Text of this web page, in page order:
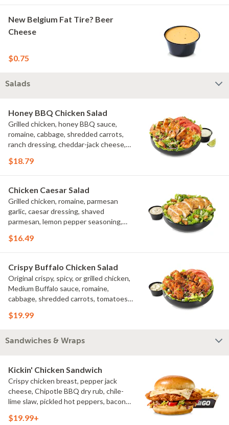
New Belgium Fat Tire? Beer
Cheese
$0.75
Salads
Honey BBQ Chicken Salad
Grilled chicken, honey BBQ sauce,
romaine, cabbage, shredded carrots,
ranch dressing, cheddar-jack cheese,
green onions, lime
$18.79
Chicken Caesar Salad
Grilled chicken, romaine, parmesan
garlic, caesar dressing, shaved
parmesan, lemon pepper seasoning,
$16.49
Crispy Buffalo Chicken Salad
Original crispy, spicy, or grilled chicken,
Medium Buffalo sauce, romaine,
cabbage, shredded carrots, tomatoes,
bleu cheese crumbles, green onions
$19.99
Sandwiches & Wraps
Kickin' Chicken Sandwich
Crispy chicken breast, pepper jack
cheese, Chipotle BBQ dry rub, chile-
lime slaw, pickled hot peppers, bacon
fries
$19.99+